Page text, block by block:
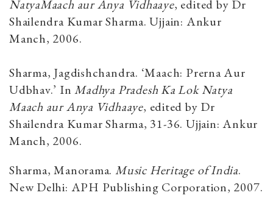
NatyaMaach aur Anya Vidhaaye, edited by Dr
Shailendra Kumar Sharma. Ujjain: Ankur
Manch, 2006.
Sharma, Jagdishchandra. ‘Maach: Prerna Aur
Udbhav.’ InMadhya Pradesh Ka Lok Natya
Maach aur Anya Vidhaaye, edited by Dr
Shailendra Kumar Sharma, 31-36. Ujjain: Ankur
Manch, 2006.
Sharma, Manorama.Music Heritage of India.
New Delhi: APH Publishing Corporation, 2007.